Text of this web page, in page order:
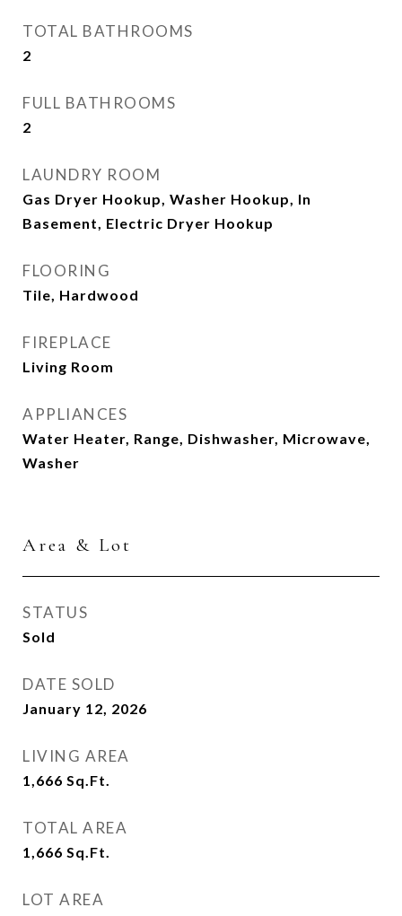
TOTAL BATHROOMS
2
FULL BATHROOMS
2
LAUNDRY ROOM
Gas Dryer Hookup, Washer Hookup, In
Basement, Electric Dryer Hookup
FLOORING
Tile, Hardwood
FIREPLACE
Living Room
APPLIANCES
Water Heater, Range, Dishwasher, Microwave,
Washer
Area & Lot
STATUS
Sold
DATE SOLD
January 12, 2026
LIVING AREA
1,666 Sq.Ft.
TOTAL AREA
1,666 Sq.Ft.
LOT AREA